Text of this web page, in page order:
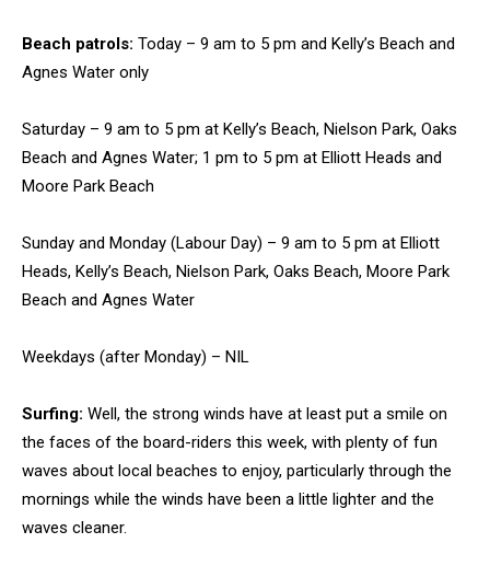
Beach patrols: Today – 9 am to 5 pm and Kelly’s Beach and
Agnes Water only
Saturday – 9 am to 5 pm at Kelly’s Beach, Nielson Park, Oaks
Beach and Agnes Water; 1 pm to 5 pm at Elliott Heads and
Moore Park Beach
Sunday and Monday (Labour Day) – 9 am to 5 pm at Elliott
Heads, Kelly’s Beach, Nielson Park, Oaks Beach, Moore Park
Beach and Agnes Water
Weekdays (after Monday) – NIL
Surfing: Well, the strong winds have at least put a smile on
the faces of the board-riders this week, with plenty of fun
waves about local beaches to enjoy, particularly through the
mornings while the winds have been a little lighter and the
waves cleaner.